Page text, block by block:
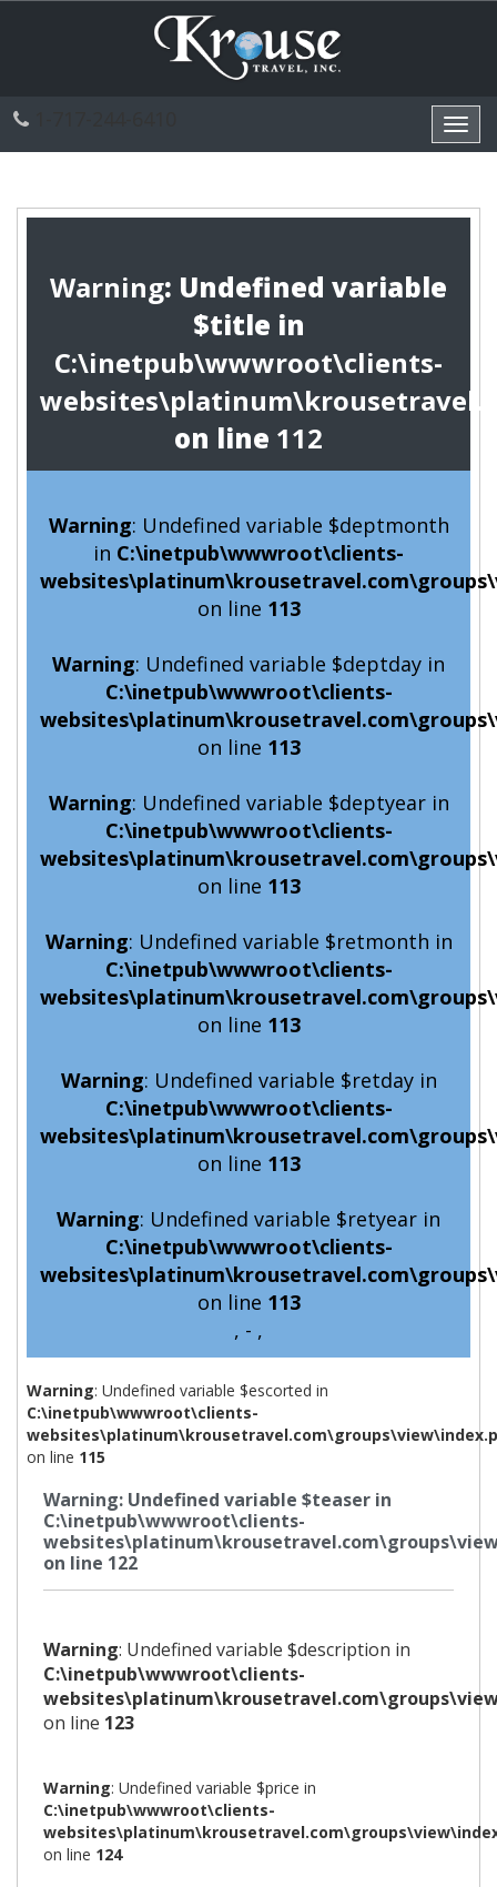
Warning: Undefined variable
$title in
C:\inetpub\wwwroot\clients-
on line 112
Warning: Undefined variable $deptmonth
in C:\inetpub\wwwroot\clients-
on line 113
Warning: Undefined variable $deptday in
C:\inetpub\wwwroot\clients-
on line 113
Warning: Undefined variable $deptyear in
C:\inetpub\wwwroot\clients-
on line 113
Warning: Undefined variable $retmonth in
C:\inetpub\wwwroot\clients-
on line 113
Warning: Undefined variable $retday in
C:\inetpub\wwwroot\clients-
on line 113
Warning: Undefined variable $retyear in
C:\inetpub\wwwroot\clients-
on line 113
, - ,
Warning: Undefined variable $escorted in
C:\inetpub\wwwroot\clients-
on line 115
Warning: Undefined variable $teaser in
C:\inetpub\wwwroot\clients-
on line 122
Warning: Undefined variable $description in
C:\inetpub\wwwroot\clients-
on line 123
Warning: Undefined variable $price in
C:\inetpub\wwwroot\clients-
on line 124